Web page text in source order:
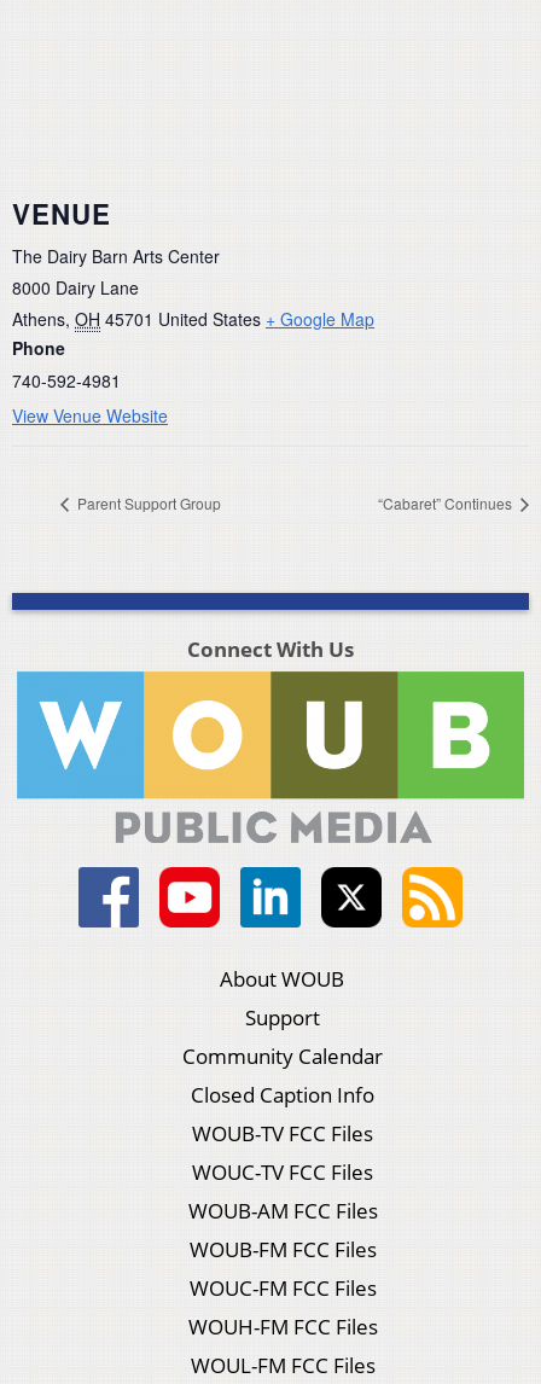
VENUE
The Dairy Barn Arts Center
8000 Dairy Lane
Athens, OH 45701 United States + Google Map
Phone
740-592-4981
View Venue Website
Parent Support Group “Cabaret” Continues
Connect With Us
About WOUB
Support
Community Calendar
Closed Caption Info
WOUB-TV FCC Files
WOUC-TV FCC Files
WOUB-AM FCC Files
WOUB-FM FCC Files
WOUC-FM FCC Files
WOUH-FM FCC Files
WOUL-FM FCC Files